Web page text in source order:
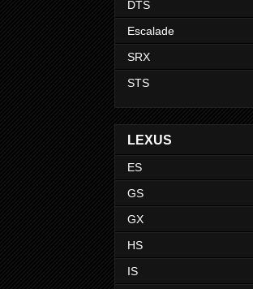
DTS
Escalade
SRX
STS
LEXUS
ES
GS
GX
HS
IS